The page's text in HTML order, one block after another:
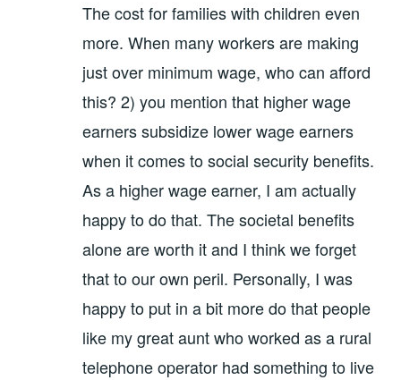
The cost for families with children even
more. When many workers are making
just over minimum wage, who can afford
this? 2) you mention that higher wage
earners subsidize lower wage earners
when it comes to social security benefits.
As a higher wage earner, I am actually
happy to do that. The societal benefits
alone are worth it and I think we forget
that to our own peril. Personally, I was
happy to put in a bit more do that people
like my great aunt who worked as a rural
telephone operator had something to live